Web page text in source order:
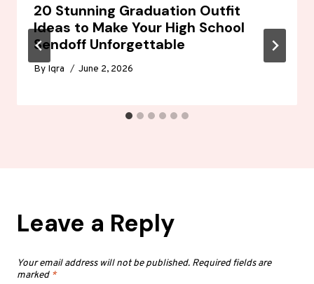
20 Stunning Graduation Outfit
Ideas to Make Your High School
Sendoff Unforgettable
By Iqra June 2, 2026
Leave a Reply
Your email address will not be published. Required fields are
marked *